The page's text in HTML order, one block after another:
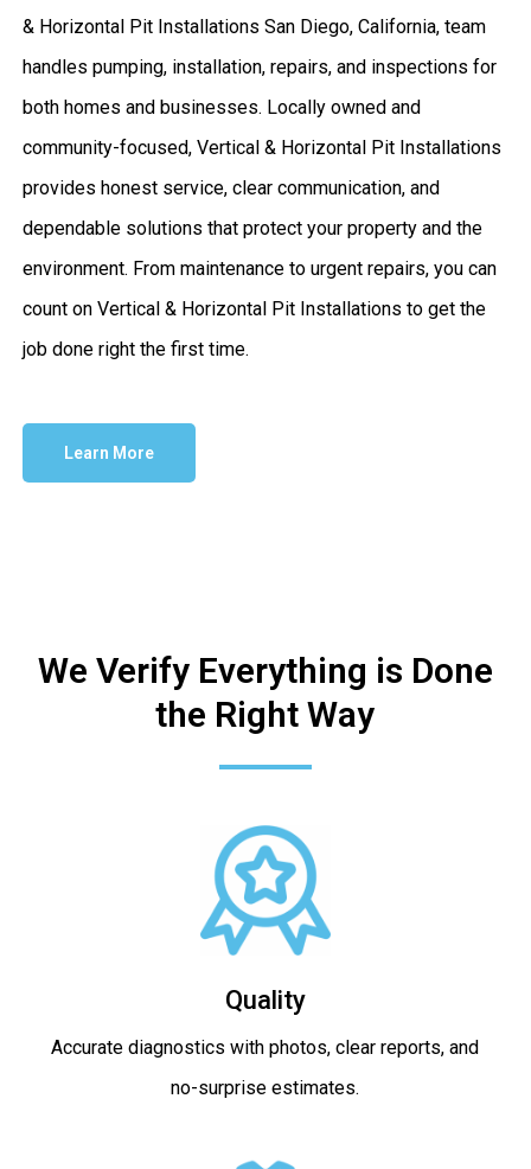
& Horizontal Pit Installations San Diego, California, team
handles pumping, installation, repairs, and inspections for
both homes and businesses. Locally owned and
community-focused, Vertical & Horizontal Pit Installations
provides honest service, clear communication, and
dependable solutions that protect your property and the
environment. From maintenance to urgent repairs, you can
count on Vertical & Horizontal Pit Installations to get the
job done right the first time.
Learn More
We Verify Everything is Done
the Right Way
Quality
Accurate diagnostics with photos, clear reports, and
no-surprise estimates.